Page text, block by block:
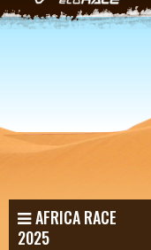
AFRICA RACE
2025